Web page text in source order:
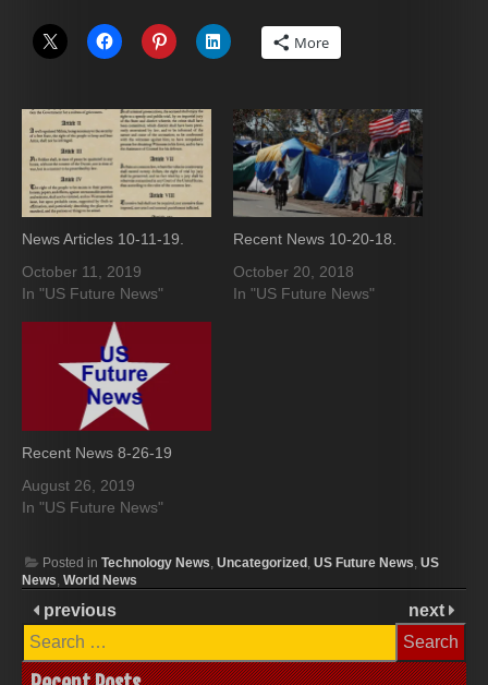
More
News Articles 10-11-19.
October 11, 2019
In "US Future News"
Recent News 10-20-18.
October 20, 2018
In "US Future News"
Recent News 8-26-19
August 26, 2019
In "US Future News"
Posted in Technology News, Uncategorized, US Future News, US
News, World News
previous
next
Search
for: